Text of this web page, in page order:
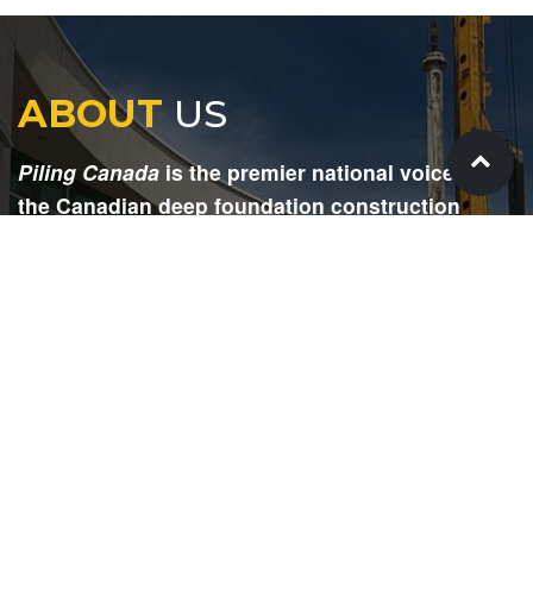
ABOUTUS
Piling Canada is the premier national voice for
the Canadian deep foundation construction